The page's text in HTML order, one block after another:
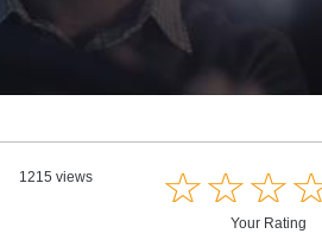
1215 views ☆☆☆
★★★
Your Rating